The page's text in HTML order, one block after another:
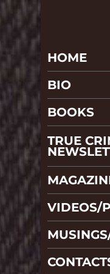
HOME
BIO
BOOKS
TRUE
VIDEOS/